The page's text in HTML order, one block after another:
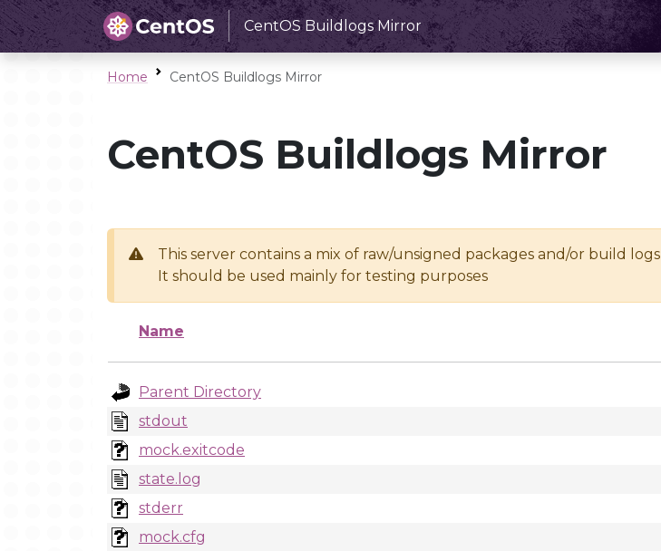
CentOS Buildlogs Mirror
Home CentOS Buildlogs Mirror
CentOS Buildlogs Mirror
This server contains a mix of raw/unsigned packages and/or build logs
It should be used mainly for testing purposes
Name
Parent Directory
stdout
mock.exitcode
state.log
stderr
mock.cfg